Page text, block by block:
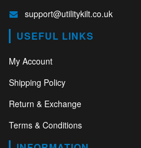
support@utilitykilt.co.uk
USEFUL LINKS
My Account
Shipping Policy
Return & Exchange
Terms & Conditions